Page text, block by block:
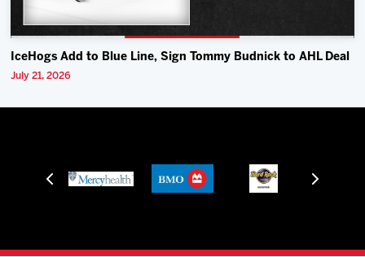
IceHogs Add to Blue Line, Sign Tommy Budnick to AHL Deal
July 21, 2026